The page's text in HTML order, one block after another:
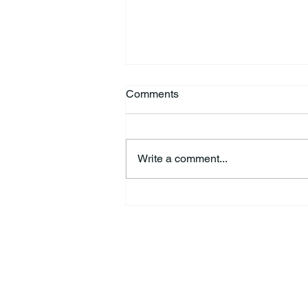
Comments
Write a comment...